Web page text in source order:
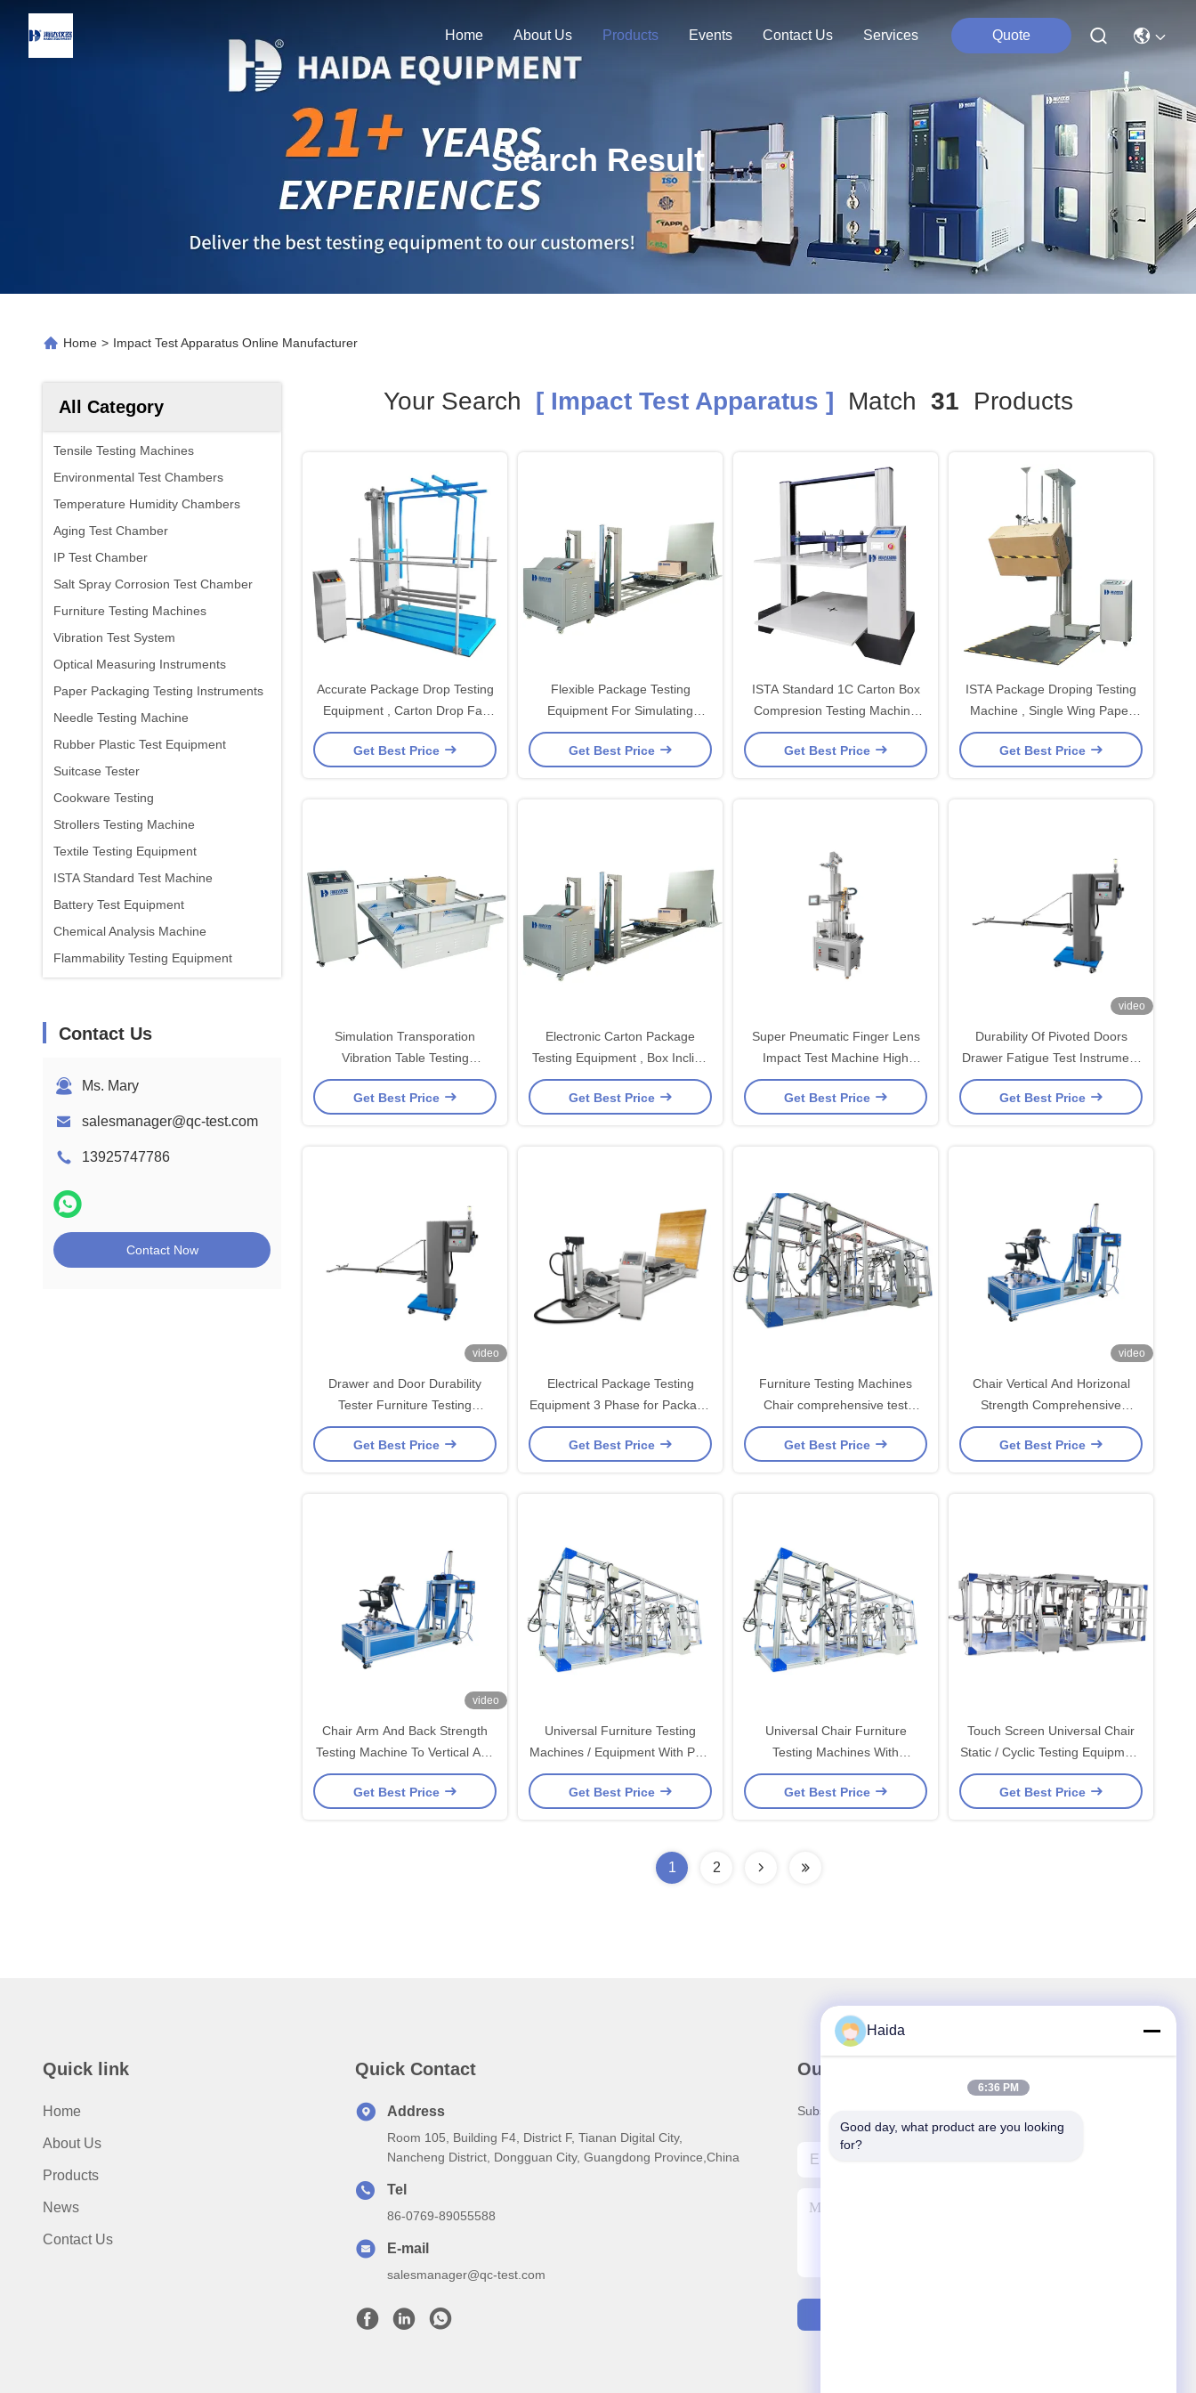
Home About Us Products Events Contact Us Services Quote
Search Result
Home > Impact Test Apparatus Online Manufacturer
All Category
Tensile Testing Machines
Environmental Test Chambers
Temperature Humidity Chambers
Aging Test Chamber
IP Test Chamber
Salt Spray Corrosion Test Chamber
Furniture Testing Machines
Vibration Test System
Optical Measuring Instruments
Paper Packaging Testing Instruments
Needle Testing Machine
Rubber Plastic Test Equipment
Suitcase Tester
Cookware Testing
Strollers Testing Machine
Textile Testing Equipment
ISTA Standard Test Machine
Battery Test Equipment
Chemical Analysis Machine
Flammability Testing Equipment
Contact Us
Ms. Mary
salesmanager@qc-test.com
13925747786
Contact Now
Your Search [ Impact Test Apparatus ] Match 31 Products
Accurate Package Drop Testing
Equipment , Carton Drop Fall
Impact Test Apparatus With Ista
Astm
Get Best Price
Flexible Package Testing
Equipment For Simulating
Incline Impact Strength Test,
ISTA-1E
Get Best Price
ISTA Standard 1C Carton Box
Compresion Testing Machine
Computer Servo
Get Best Price
ISTA Package Droping Testing
Machine , Single Wing Paper
Testing Equipment
Get Best Price
Simulation Transporation
Vibration Table Testing
Equipment ISTA 1A Constant
Frequency Rotary Motion
Get Best Price
Electronic Carton Package
Testing Equipment , Box Incline
Impact Test Machine
Get Best Price
Super Pneumatic Finger Lens
Impact Test Machine High
Performance
Get Best Price
video
Durability Of Pivoted Doors
Drawer Fatigue Test Instrument
Furniture Testing Machines
Get Best Price
video
Drawer and Door Durability
Tester Furniture Testing
Equipment
Get Best Price
Electrical Package Testing
Equipment 3 Phase for Package
Incline Impact Testing Machine
Get Best Price
Furniture Testing Machines
Chair comprehensive test
machine with LCD Touch Screen
Get Best Price
video
Chair Vertical And Horizonal
Strength Comprehensive
Testing Machine with PLC
Controller
Get Best Price
video
Chair Arm And Back Strength
Testing Machine To Vertical And
Horizonal Test HD－F738
Get Best Price
Universal Furniture Testing
Machines / Equipment With PLC
Control For Static And Cyclic
Testing
Get Best Price
Universal Chair Furniture
Testing Machines With
Computer Servo Motor HD-
F743
Get Best Price
Touch Screen Universal Chair
Static / Cyclic Testing Equipment
, Furniture Testing Machines
Get Best Price
1 2
Quick link
Home
About Us
Products
News
Contact Us
Quick Contact
Address
Room 105, Building F4, District F, Tianan Digital City,
Nancheng District, Dongguan City, Guangdong Province,China
Tel
86-0769-89055588
E-mail
salesmanager@qc-test.com
Our Newsletter
Subscribe to our newsletter for discounts and more.
Haida
6:36 PM
Good day, what product are you looking
for?